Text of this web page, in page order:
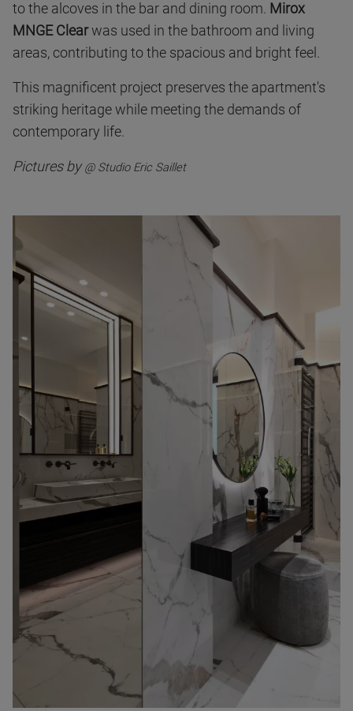
to the alcoves in the bar and dining room. Mirox
MNGE Clearwas used in the bathroom and living
areas, contributing to the spacious and bright feel.
This magnificent project preserves the apartment's
striking heritage while meeting the demands of
contemporary life.
Pictures by@ Studio Eric Saillet